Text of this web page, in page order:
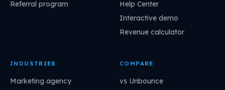
Referral program
Help Center
Interactive demo
Revenue calculator
INDUSTRIES
Marketing agency
COMPARE
vs Unbounce